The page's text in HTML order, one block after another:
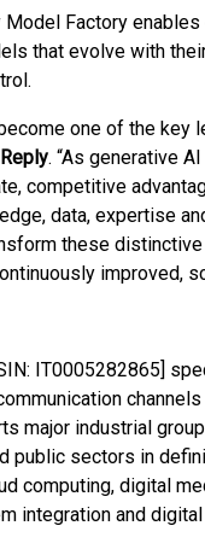
Model Factory
that evolve with
one of the
. “As generative
competitive
data, expertise
these
improved,
IT0005282865]
major industrial
public sectors in
computing, digital
integration and